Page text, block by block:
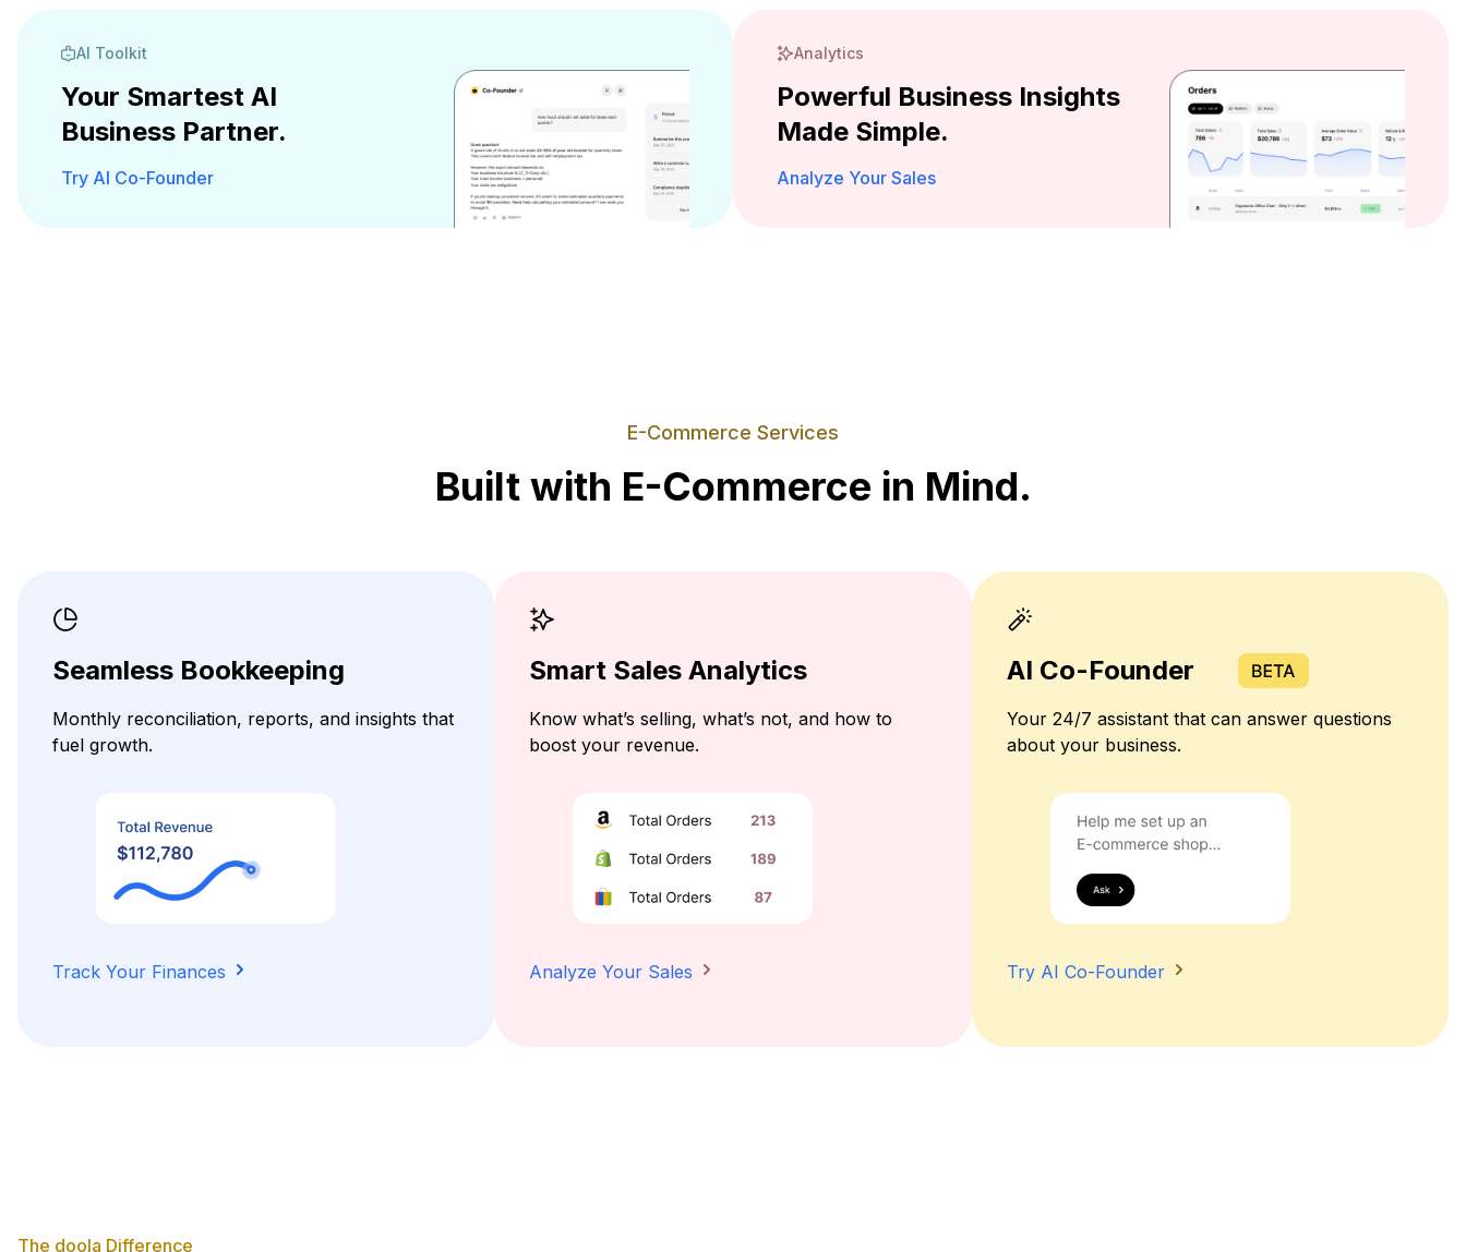
AI Toolkit
Your Smartest AI
Business Partner.
Try AI Co-Founder
Analytics
Powerful Business Insights
Made Simple.
Analyze Your Sales
E-Commerce Services
Built with E-Commerce in Mind.
Seamless Bookkeeping
Monthly reconciliation, reports, and insights that
fuel growth.
Track Your Finances
Smart Sales Analytics
Know what’s selling, what’s not, and how to
boost your revenue.
Analyze Your Sales
AI Co-Founder
Your 24/7 assistant that can answer questions
about your business.
Try AI Co-Founder
The doola Difference